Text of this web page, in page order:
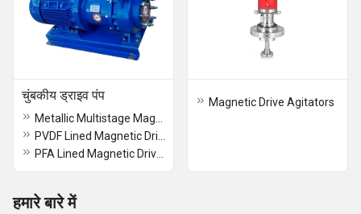
चुंबकीय ड्राइव पंप Magnetic Drive Agitators
हमारे बारे में